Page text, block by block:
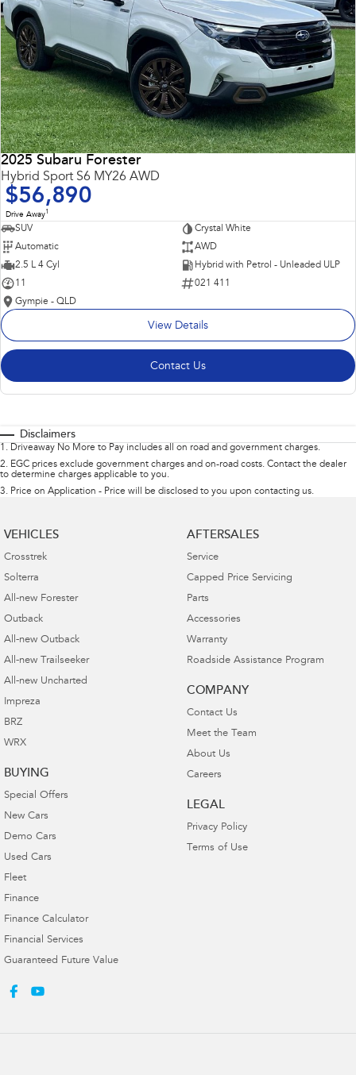
2025 Subaru Forester
Hybrid Sport S6 MY26 AWD
$56,890
Drive Away1
SUV
Crystal White
Automatic
AWD
2.5 L 4 Cyl
Hybrid with Petrol - Unleaded ULP
11
021 411
Gympie - QLD
View Details
Contact Us
Disclaimers
1 . Driveaway No More to Pay includes all on road and government charges.
2. EGC prices exclude government charges and on-road costs. Contact the dealer
to determine charges applicable to you.
3. Price on Application - Price will be disclosed to you upon contacting us.
VEHICLES
Crosstrek
Solterra
All-new Forester
Outback
All-new Outback
All-new Trailseeker
All-new Uncharted
Impreza
BRZ
WRX
BUYING
Special Offers
New Cars
Demo Cars
Used Cars
Fleet
Finance
Finance Calculator
Financial Services
Guaranteed Future Value
AFTERSALES
Service
Capped Price Servicing
Parts
Accessories
Warranty
Roadside Assistance Program
COMPANY
Contact Us
Meet the Team
About Us
Careers
LEGAL
Privacy Policy
Terms of Use